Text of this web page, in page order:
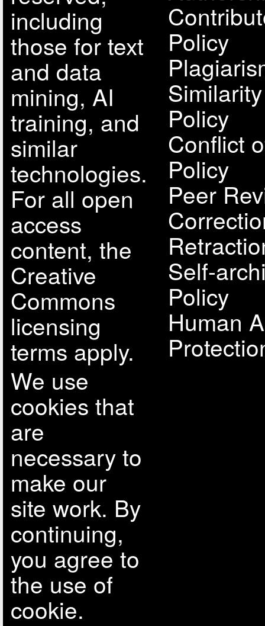
including
those for text
and data
mining, AI
training, and
similar
technologies.
For all open
access
content, the
Creative
Commons
licensing
terms apply.
We use
cookies that
are
necessary to
make our
site work. By
continuing,
you agree to
the use of
cookie.
Policy
Policy
Conflict
Policy
Peer
Self-
Policy
Human